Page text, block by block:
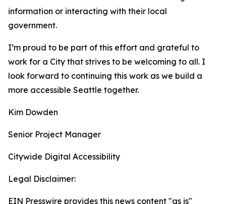
information or interacting with their local
government.
I’m proud to be part of this effort and grateful to
work for a City that strives to be welcoming to all. I
look forward to continuing this work as we build a
more accessible Seattle together.
Kim Dowden
Senior Project Manager
Citywide Digital Accessibility
Legal Disclaimer:
EIN Presswire provides this news content "as is"